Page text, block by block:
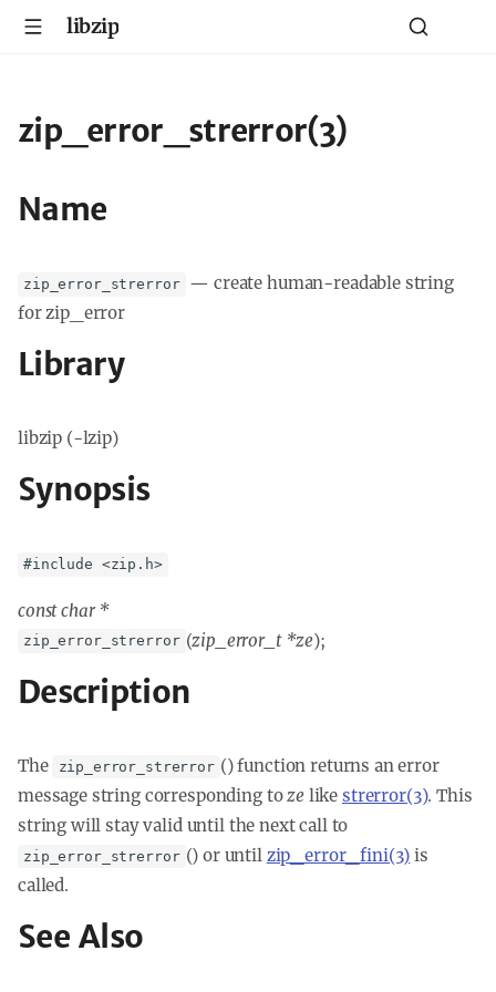
libzip
zip_error_strerror(3)
Name
zip_error_strerror —create human-readable string
for zip_error
Library
libzip (-lzip)
Synopsis
#include <zip.h>
const char *
zip_error_strerror (zip_error_t *ze);
Description
The zip_error_strerror () function returns an error
message string corresponding toze likestrerror(3). This
string will stay valid until the next call to
zip_error_strerror () or until zip_error_fini(3) is
called.
See Also